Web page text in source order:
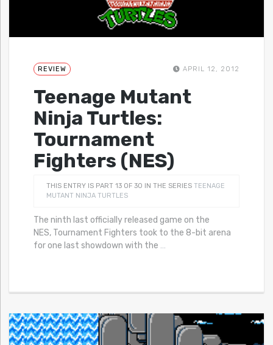
REVIEW APRIL 12, 2012
Teenage Mutant
Ninja Turtles:
Tournament
Fighters (NES)
THIS ENTRY IS PART 13 OF 30 IN THE SERIES TEENAGE
MUTANT NINJA TURTLES
The ninth last officially released game on the
NES, Tournament Fighters took to the 8-bit arena
for one last showdown with the …